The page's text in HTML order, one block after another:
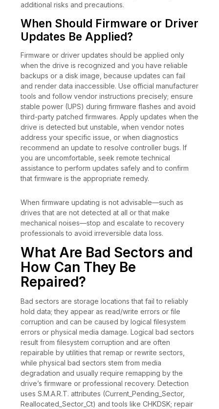
additional risks and precautions.
When Should Firmware or Driver
Updates Be Applied?
Firmware or driver updates should be applied only
when the drive is recognized and you have reliable
backups or a disk image, because updates can fail
and render data inaccessible. Use official manufacturer
tools and follow vendor instructions precisely; ensure
stable power (UPS) during firmware flashes and avoid
third-party patched firmwares. Apply updates when the
drive is detected but unstable, when vendor notes
address your specific issue, or when diagnostics
recommend an update to resolve controller bugs. If
you are uncomfortable, seek remote technical
assistance to perform updates safely and to confirm
that firmware is the appropriate remedy.
When firmware updating is not advisable—such as
drives that are not detected at all or that make
mechanical noises—stop and escalate to recovery
professionals to avoid irreversible data loss.
What Are Bad Sectors and
How Can They Be
Repaired?
Bad sectors are storage locations that fail to reliably
hold data; they appear as read/write errors or file
corruption and can be caused by logical filesystem
errors or physical media damage. Logical bad sectors
result from filesystem corruption and are often
repairable by utilities that remap or rewrite sectors,
while physical bad sectors stem from media
degradation and usually require remapping by the
drive’s firmware or professional recovery. Detection
uses S.M.A.R.T. attributes (Current_Pending_Sector,
Reallocated_Sector_Ct) and tools like CHKDSK; repair